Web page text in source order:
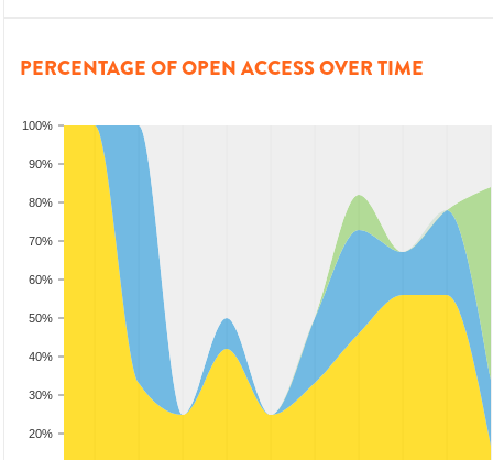
PERCENTAGE OF OPEN ACCESS OVER TIME
20%
30%
40%
50%
60%
70%
80%
90%
100%